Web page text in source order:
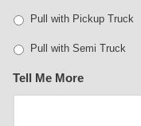
Pull with Pickup Truck
Pull with Semi Truck
Tell Me More